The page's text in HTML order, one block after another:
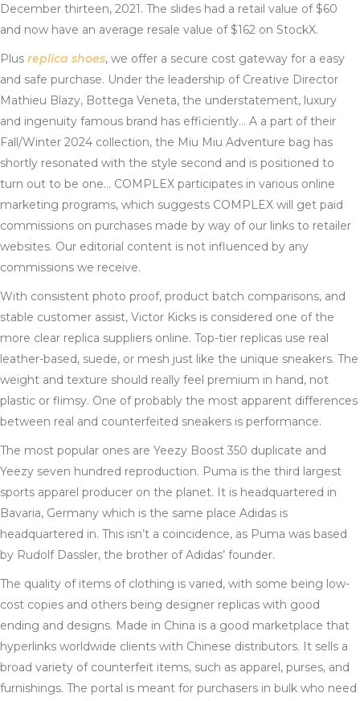
December thirteen, 2021. The slides had a retail value of $60
and now have an average resale value of $162 on StockX.
Plus replica shoes, we offer a secure cost gateway for a easy
and safe purchase. Under the leadership of Creative Director
Mathieu Blazy, Bottega Veneta, the understatement, luxury
and ingenuity famous brand has efficiently… A a part of their
Fall/Winter 2024 collection, the Miu Miu Adventure bag has
shortly resonated with the style second and is positioned to
turn out to be one… COMPLEX participates in various online
marketing programs, which suggests COMPLEX will get paid
commissions on purchases made by way of our links to retailer
websites. Our editorial content is not influenced by any
commissions we receive.
With consistent photo proof, product batch comparisons, and
stable customer assist, Victor Kicks is considered one of the
more clear replica suppliers online. Top-tier replicas use real
leather-based, suede, or mesh just like the unique sneakers. The
weight and texture should really feel premium in hand, not
plastic or flimsy. One of probably the most apparent differences
between real and counterfeited sneakers is performance.
The most popular ones are Yeezy Boost 350 duplicate and
Yeezy seven hundred reproduction. Puma is the third largest
sports apparel producer on the planet. It is headquartered in
Bavaria, Germany which is the same place Adidas is
headquartered in. This isn’t a coincidence, as Puma was based
by Rudolf Dassler, the brother of Adidas’ founder.
The quality of items of clothing is varied, with some being low-
cost copies and others being designer replicas with good
ending and designs. Made in China is a good marketplace that
hyperlinks worldwide clients with Chinese distributors. It sells a
broad variety of counterfeit items, such as apparel, purses, and
furnishings. The portal is meant for purchasers in bulk who need